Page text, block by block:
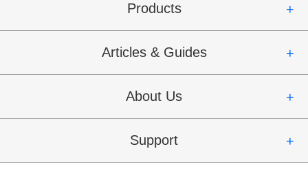
Products
Articles & Guides
About Us
Support